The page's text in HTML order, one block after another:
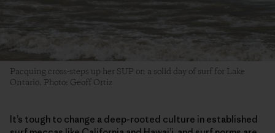
Pacquing cross-steps up her SUP on a solid day of surf for Lake
Ontario. Photo: Geoff Ortiz
It’s tough to change a deep-rooted culture in established